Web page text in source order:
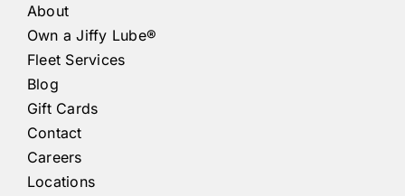
About
Own aJiffy Lube®
Fleet Services
Blog
Gift Cards
Contact
Careers
Locations